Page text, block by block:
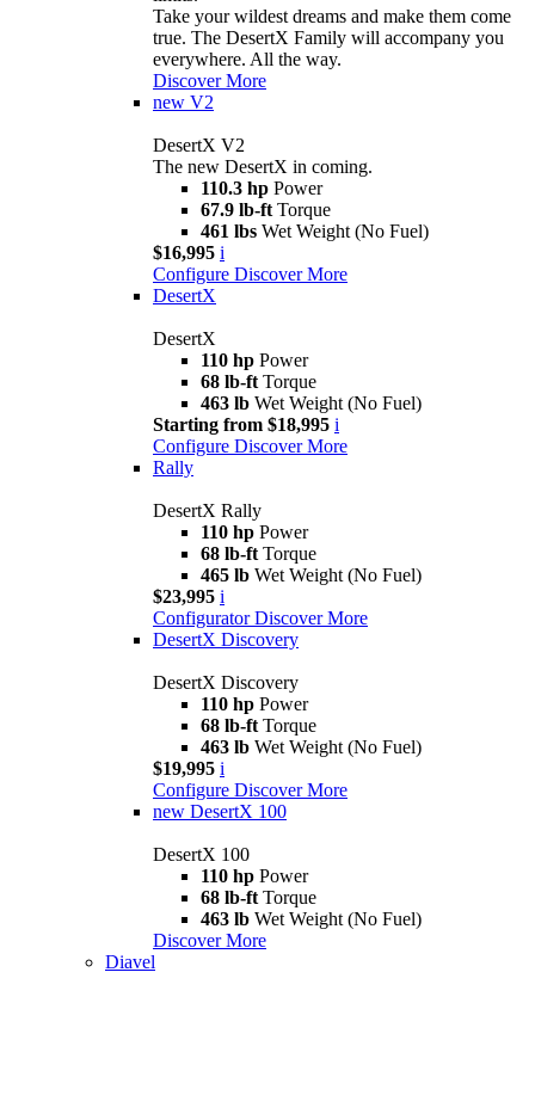
Take your wildest dreams and make them come
true. The DesertX Family will accompany you
everywhere. All the way.
Discover More
new V2
DesertX V2
The new DesertX in coming.
110.3 hp Power
67.9 lb-ft Torque
461 lbs Wet Weight (No Fuel)
$16,995 i
Configure Discover More
DesertX
DesertX
110 hp Power
68 lb-ft Torque
463 lb Wet Weight (No Fuel)
Starting from $18,995 i
Configure Discover More
Rally
DesertX Rally
110 hp Power
68 lb-ft Torque
465 lb Wet Weight (No Fuel)
$23,995 i
Configurator Discover More
DesertX Discovery
DesertX Discovery
110 hp Power
68 lb-ft Torque
463 lb Wet Weight (No Fuel)
$19,995 i
Configure Discover More
new DesertX 100
DesertX 100
110 hp Power
68 lb-ft Torque
463 lb Wet Weight (No Fuel)
Discover More
Diavel